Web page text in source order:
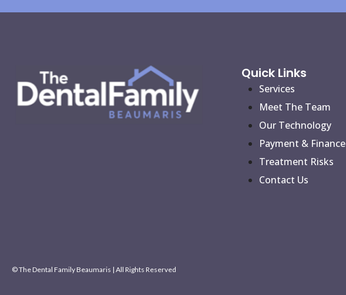
Quick Links
Services
Meet The Team
Our Technology
Payment & Finance
Treatment Risks
Contact Us
© The Dental Family Beaumaris | All Rights Reserved